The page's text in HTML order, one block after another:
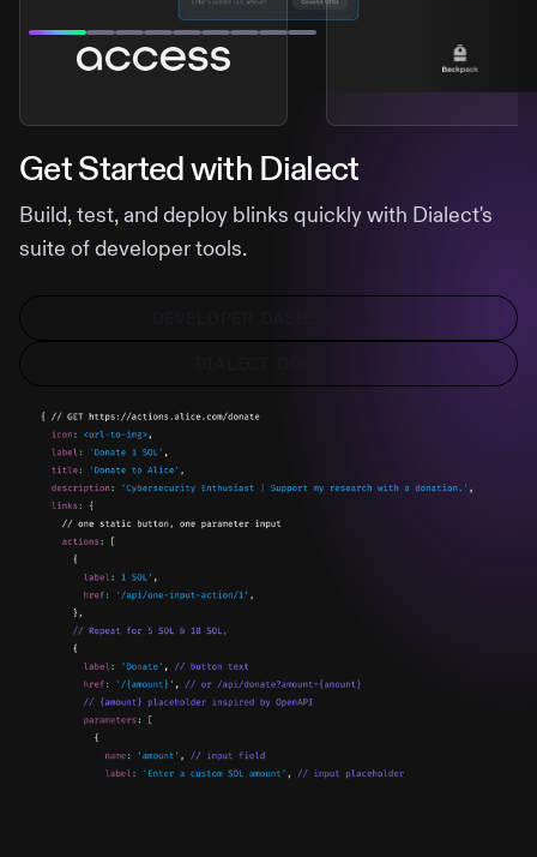
Get Started with Dialect
Build, test, and deploy blinks quickly with Dialect's
suite of developer tools.